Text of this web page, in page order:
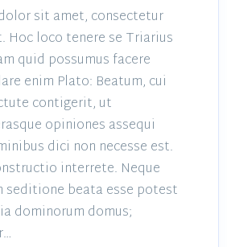
sit amet, consectetur
Hoc loco tenere se Triarius
quid possumus facere
enim Plato: Beatum, cui
contigerit, ut
opiniones assequi
dici non necesse est.
interrete. Neque
seditione beata esse potest
dominorum domus;